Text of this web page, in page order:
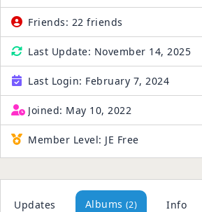
Friends: 22 friends
Last Update: November 14, 2025
Last Login: February 7, 2024
Joined: May 10, 2022
Member Level: JE Free
Updates Albums (2) Info